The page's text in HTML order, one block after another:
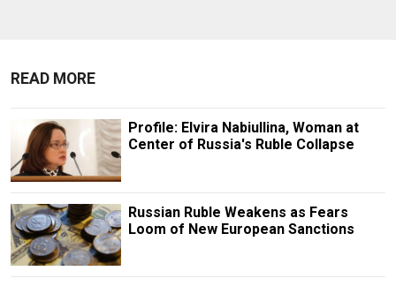
READ MORE
Profile: Elvira Nabiullina, Woman at
Center of Russia's Ruble Collapse
Russian Ruble Weakens as Fears
Loom of New European Sanctions